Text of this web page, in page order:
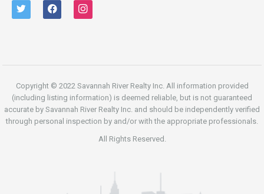
twitter facebook instagram
Copyright © 2022 Savannah River Realty Inc. All information provided
(including listing information) is deemed reliable, but is not guaranteed
accurate by Savannah River Realty Inc. and should be independently verified
through personal inspection by and/or with the appropriate professionals.
All Rights Reserved.